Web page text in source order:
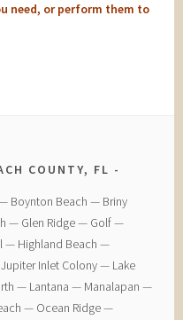
need, or perform them to
COUNTY, FL
​Boynton Beach — ​Briny
— ​Glen Ridge — ​Golf —
— ​Highland Beach —
Inlet Colony — ​Lake
— ​Lantana — ​Manalapan —
— ​Ocean Ridge —